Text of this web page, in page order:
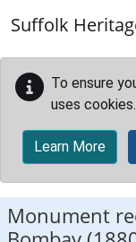
Suffolk
To ensure
uses cookies.
Learn More
Monument